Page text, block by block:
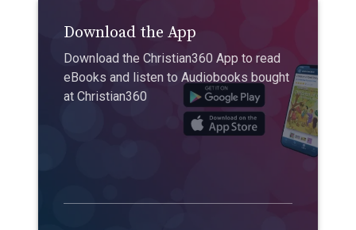
Download the App
Download the Christian360 App to read
eBooks and listen to Audiobooks bought
at Christian360